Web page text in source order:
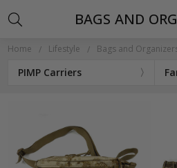
Home Lifestyle Bags and
PIMP Carriers
BAGS AND